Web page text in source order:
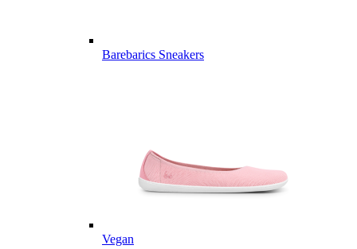
Barebarics Sneakers
Vegan